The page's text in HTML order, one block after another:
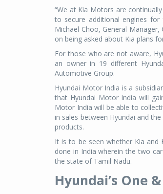
“We at Kia Motors are
to secure additional engines
Michael Choo, General
on being asked about Kia plans
For those who are not aware,
an owner in 19 different
Automotive Group.
Hyundai Motor India is a
that Hyundai Motor India will
Motor India will be able to
in sales between Hyundai and
products.
It is to be seen whether Kia and
done in India wherein the two
the state of Tamil Nadu.
Hyundai’s One